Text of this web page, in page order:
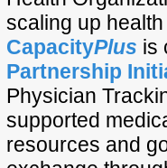
scaling up
CapacityPlus is
Partnership
Physician
supported
resources and